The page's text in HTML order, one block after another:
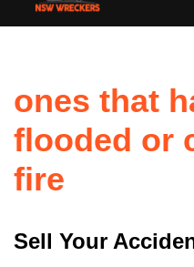
ones that
flooded or
fire
Sell Your